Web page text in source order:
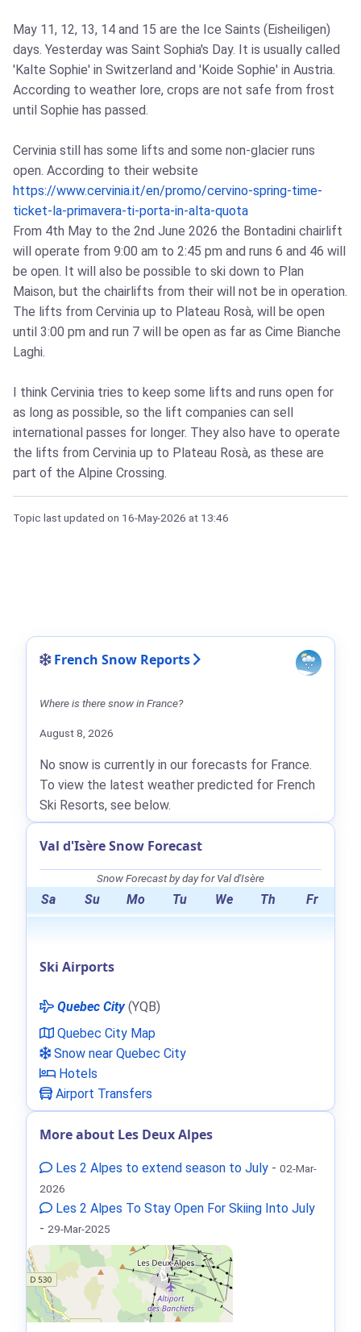
May 11, 12, 13, 14 and 15 are the Ice Saints (Eisheiligen)
days. Yesterday was Saint Sophia's Day. It is usually called
'Kalte Sophie' in Switzerland and 'Koide Sophie' in Austria.
According to weather lore, crops are not safe from frost
until Sophie has passed.
Cervinia still has some lifts and some non-glacier runs
open. According to their website
https://www.cervinia.it/en/promo/cervino-spring-time-
ticket-la-primavera-ti-porta-in-alta-quota
From 4th May to the 2nd June 2026 the Bontadini chairlift
will operate from 9:00 am to 2:45 pm and runs 6 and 46 will
be open. It will also be possible to ski down to Plan
Maison, but the chairlifts from their will not be in operation.
The lifts from Cervinia up to Plateau Rosà, will be open
until 3:00 pm and run 7 will be open as far as Cime Bianche
Laghi.
I think Cervinia tries to keep some lifts and runs open for
as long as possible, so the lift companies can sell
international passes for longer. They also have to operate
the lifts from Cervinia up to Plateau Rosà, as these are
part of the Alpine Crossing.
Topic last updated on 16-May-2026 at 13:46
French Snow Reports
Where is there snow in France?
August 8, 2026
No snow is currently in our forecasts for France.
To view the latest weather predicted for French
Ski Resorts, see below.
Val d'Isère Snow Forecast
Snow Forecast by day for Val d'Isère
Sa Su Mo Tu We Th Fr
Ski Airports
Quebec City(YQB)
Quebec City Map
Snow near Quebec City
Hotels
Airport Transfers
More about Les Deux Alpes
Les 2 Alpes to extend season to July - 02-Mar-
2026
Les 2 Alpes To Stay Open For Skiing Into July
- 29-Mar-2025